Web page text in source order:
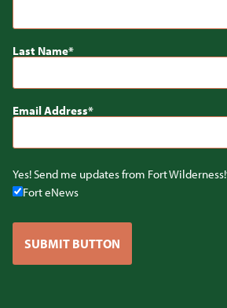
Last Name
Email Address
Yes! Send me updates from Fort Wilderness!
Fort eNews
SUBMIT BUTTON